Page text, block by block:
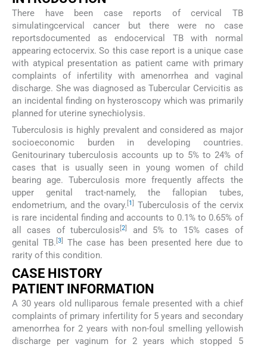
There have been case reports of cervical TB
simulatingcervical cancer but there were no case
reportsdocumented as endocervical TB with normal
appearing ectocervix. So this case report is a unique case
with atypical presentation as patient came with primary
complaints of infertility with amenorrhea and vaginal
discharge. She was diagnosed as Tubercular Cervicitis as
an incidental finding on hysteroscopy which was primarily
planned for uterine synechiolysis.
Tuberculosis is highly prevalent and considered as major
socioeconomic burden in developing countries.
Genitourinary tuberculosis accounts up to 5% to 24% of
cases that is usually seen in young women of child
bearing age. Tuberculosis more frequently affects the
upper genital tract-namely, the fallopian tubes,
endometrium, and the ovary. [1]
Tuberculosis of the cervix
is rare incidental finding and accounts to 0.1% to 0.65% of
all cases of tuberculosis[2]
and 5% to 15% cases of
genital TB. [3]
The case has been presented here due to
rarity of this condition.
CASE HISTORY
PATIENT INFORMATION
A 30 years old nulliparous female presented with a chief
complaints of primary infertility for 5 years and secondary
amenorrhea for 2 years with non-foul smelling yellowish
discharge per vaginum for 2 years which stopped 5